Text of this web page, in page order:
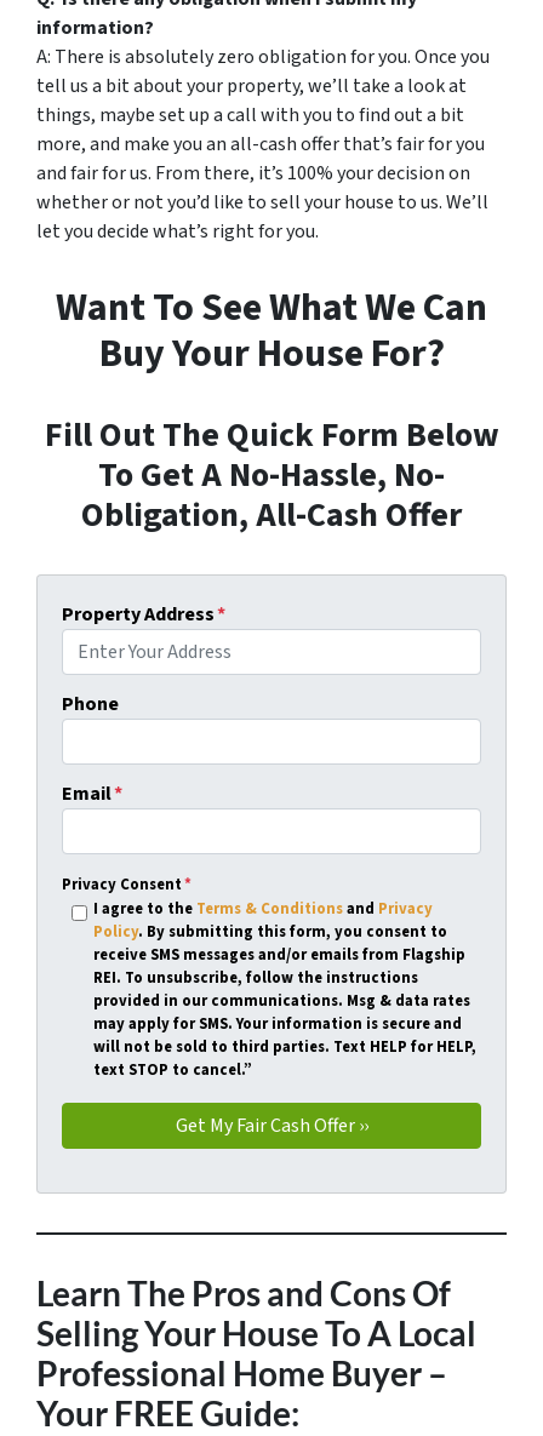
information?
A: There is absolutely zero obligation for you. Once you
tell us a bit about your property, we’ll take a look at
things, maybe set up a call with you to find out a bit
more, and make you an all-cash offer that’s fair for you
and fair for us. From there, it’s 100% your decision on
whether or not you’d like to sell your house to us. We’ll
let you decide what’s right for you.
Want To See What We Can
Buy Your House For?
Fill Out The Quick Form Below
To Get A No-Hassle, No-
Obligation, All-Cash Offer
Property Address*
Phone
Email*
Privacy Consent*
I agree to the Terms & Conditionsand Privacy
Policy. By submitting this form, you consent to
receive SMS messages and/or emails from Flagship
REI. To unsubscribe, follow the instructions
provided in our communications. Msg & data rates
may apply for SMS. Your information is secure and
will not be sold to third parties. Text HELP for HELP,
text STOP to cancel.”
Learn The Pros and Cons Of
Selling Your House To A Local
Professional Home Buyer –
Your FREE Guide: